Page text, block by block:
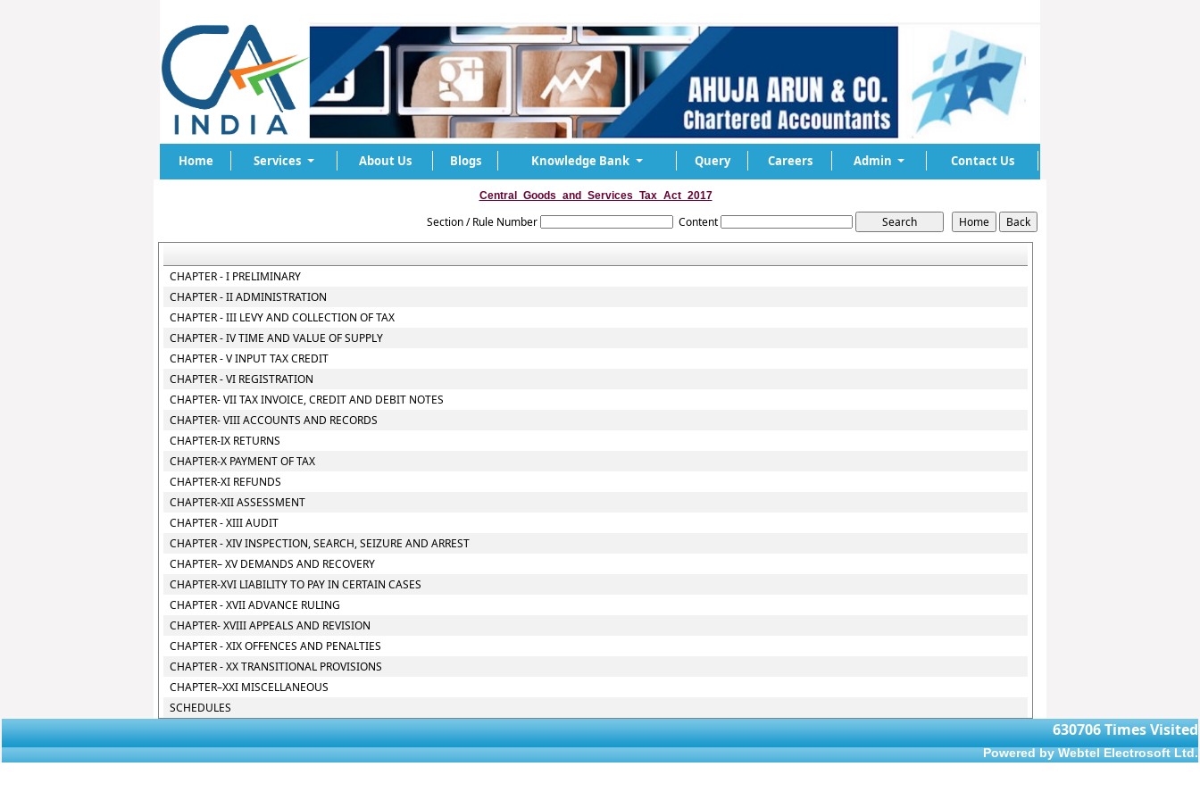
Home Services About Us Blogs Knowledge Bank Query Careers Admin Contact Us
Central_Goods_and_Services_Tax_Act_2017
Section / Rule Number Content
CHAPTER - I PRELIMINARY
CHAPTER - II ADMINISTRATION
CHAPTER - III LEVY AND COLLECTION OF TAX
CHAPTER - IV TIME AND VALUE OF SUPPLY
CHAPTER - V INPUT TAX CREDIT
CHAPTER - VI REGISTRATION
CHAPTER- VII TAX INVOICE, CREDIT AND DEBIT NOTES
CHAPTER- VIII ACCOUNTS AND RECORDS
CHAPTER-IX RETURNS
CHAPTER-X PAYMENT OF TAX
CHAPTER-XI REFUNDS
CHAPTER-XII ASSESSMENT
CHAPTER - XIII AUDIT
CHAPTER - XIV INSPECTION, SEARCH, SEIZURE AND ARREST
CHAPTER– XV DEMANDS AND RECOVERY
CHAPTER-XVI LIABILITY TO PAY IN CERTAIN CASES
CHAPTER - XVII ADVANCE RULING
CHAPTER- XVIII APPEALS AND REVISION
CHAPTER - XIX OFFENCES AND PENALTIES
CHAPTER - XX TRANSITIONAL PROVISIONS
CHAPTER–XXI MISCELLANEOUS
SCHEDULES
630706Times Visited
Powered by Webtel Electrosoft Ltd.